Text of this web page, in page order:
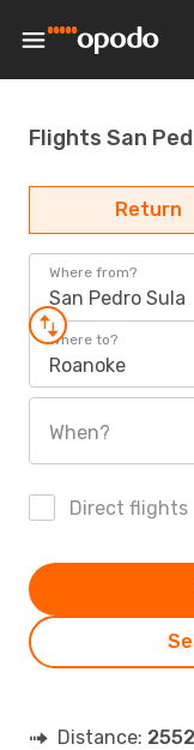
Flights San
Return
Where from?
San Pedro Sula
Where to?
Roanoke
When?
Direct flights
Distance: